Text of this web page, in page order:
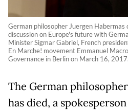
German philosopher Juergen Habermas
discussion on Europe's future with
Minister Sigmar Gabriel, French
En Marche! movement Emmanuel
Governance in Berlin on March 16,
The German
has died, a